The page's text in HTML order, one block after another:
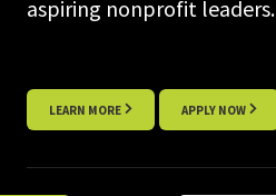
aspiring nonprofit leaders.
LEARN MORE APPLY NOW